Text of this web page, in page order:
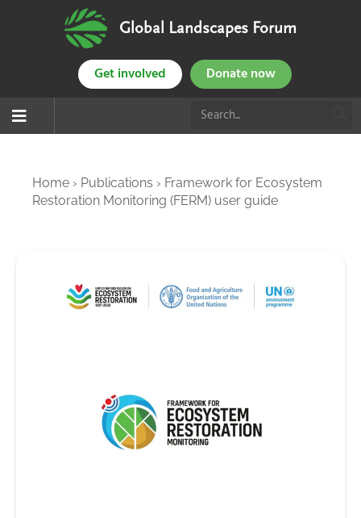
Global Landscapes Forum
Get involved Donate now
Home › Publications › Framework for Ecosystem
Restoration Monitoring (FERM) user guide